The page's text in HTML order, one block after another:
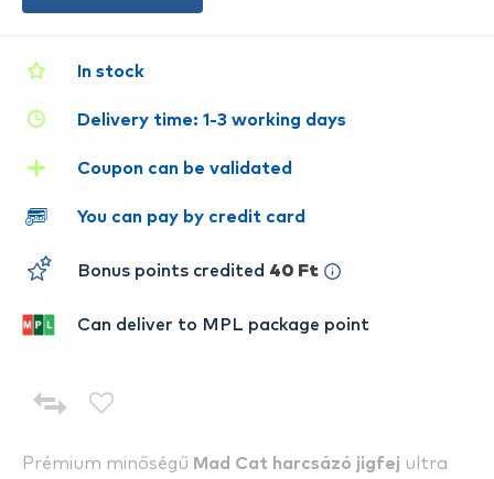
Prémium minőségű Mad Cat harcsázó jigfej ultra
In stock
Delivery time: 1-3 working days
Coupon can be validated
You can pay by credit card
Bonus points credited 40 Ft
Can deliver to MPL package point